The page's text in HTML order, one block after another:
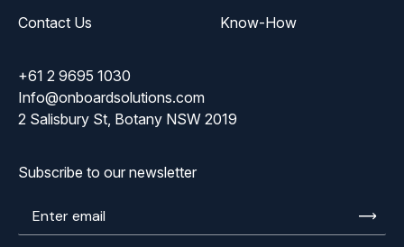
Contact Us
Know-How
+61 2 9695 1030
Info@onboardsolutions.com
2 Salisbury St, Botany NSW 2019
Subscribe to our newsletter
Enter